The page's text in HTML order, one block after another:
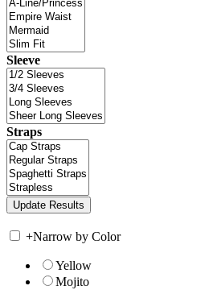
Sleeve
Straps
+Narrow by Color
Yellow
Mojito